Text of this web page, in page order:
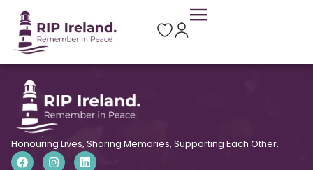
St. Molasis’ Church
Honouring Lives, Sharing Memories, Supporting Each Other.